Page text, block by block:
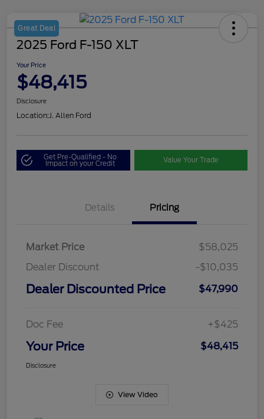
Great Deal
2025 Ford F-150 XLT
Your Price
$48,415
Disclosure
Location:J. Allen Ford
Get Pre-Qualified - No
Impact on your Credit Value Your Trade
Details Pricing
Market Price
$58,025
Dealer Discount
-$10,035
Dealer Discounted Price $47,990
Doc Fee +$425
Your Price $48,415
Disclosure
View Video